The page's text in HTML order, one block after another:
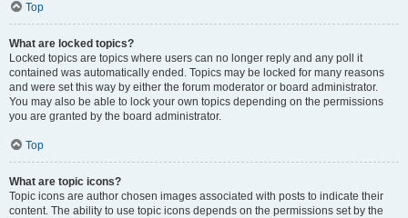
Top
What are locked topics?
Locked topics are topics where users can no longer reply and any poll it
contained was automatically ended. Topics may be locked for many reasons
and were set this way by either the forum moderator or board administrator.
You may also be able to lock your own topics depending on the permissions
you are granted by the board administrator.
Top
What are topic icons?
Topic icons are author chosen images associated with posts to indicate their
content. The ability to use topic icons depends on the permissions set by the